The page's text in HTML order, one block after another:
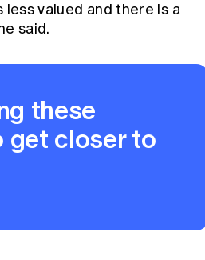
valued and there is a
said.
these
closer to